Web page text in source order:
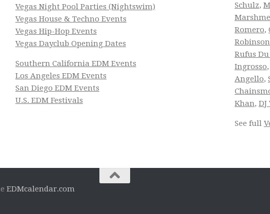
Vegas Night Pool Parties (Nightswim)
Vegas House & Techno Events
Vegas Hip-Hop Events
Vegas Dayclub Opening Dates
Southern California EDM Events
Los Angeles EDM Events
San Diego EDM Events
U.S. EDM Festivals
Schulz,
Romero,
Robinson
Rufus Du
Ingrosso,
Angello,
Khan, DJ
See full
EDMcalendar.com